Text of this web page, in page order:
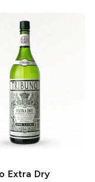
Extra Dry